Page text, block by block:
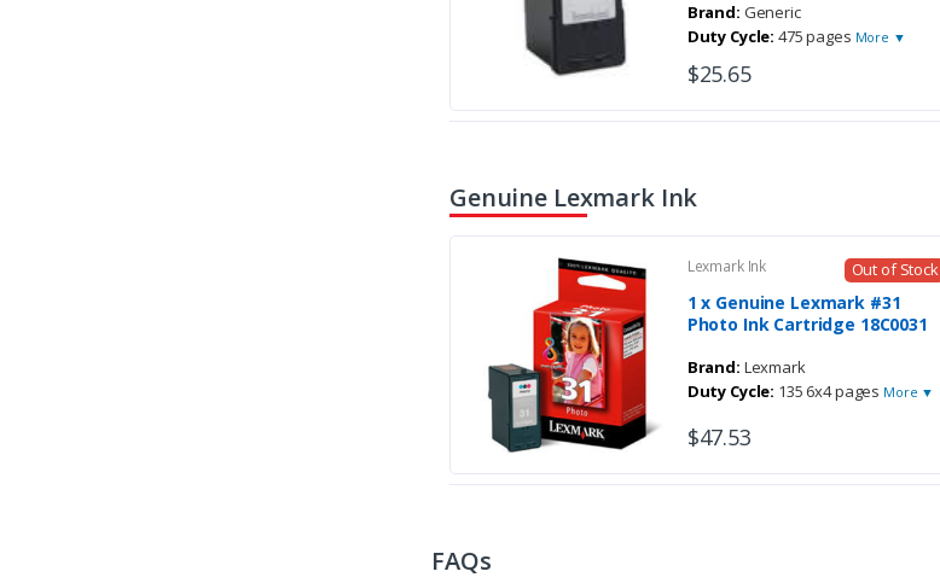
Brand: Generic
Duty Cycle: 475 pages More ▼
$25.65
Genuine Lexmark Ink
Lexmark Ink Out of Stock
1 x Genuine Lexmark #31
Photo Ink Cartridge 18C0031
Brand: Lexmark
Duty Cycle: 135 6x4 pages More ▼
$47.53
FAQs